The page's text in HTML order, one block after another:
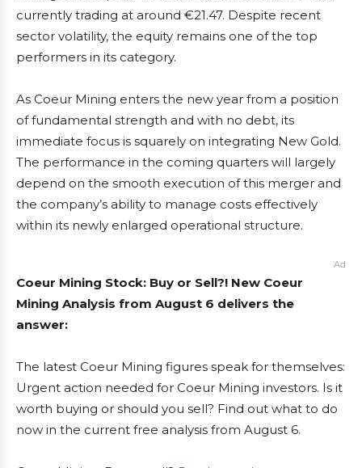
currently trading at around €21.47. Despite recent
sector volatility, the equity remains one of the top
performers in its category.
As Coeur Mining enters the new year from a position
of fundamental strength and with no debt, its
immediate focus is squarely on integrating New Gold.
The performance in the coming quarters will largely
depend on the smooth execution of this merger and
the company’s ability to manage costs effectively
within its newly enlarged operational structure.
Ad
Coeur Mining Stock: Buy or Sell?! New Coeur
Mining Analysis from August 6 delivers the
answer:
The latest Coeur Mining figures speak for themselves:
Urgent action needed for Coeur Mining investors. Is it
worth buying or should you sell? Find out what to do
now in the current free analysis from August 6.